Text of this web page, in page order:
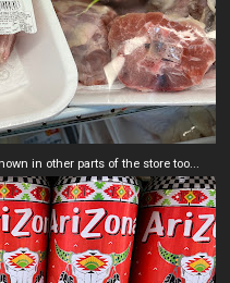
in other parts of the store too...